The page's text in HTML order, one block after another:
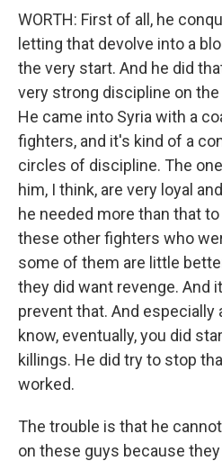
WORTH: First of all, he
letting that devolve into a
the very start. And he did
very strong discipline on
He came into Syria with a
fighters, and it's kind of a
circles of discipline. The
him, I think, are very loyal
he needed more than that
these other fighters who
some of them are little
they did want revenge. And
prevent that. And especially
know, eventually, you did
killings. He did try to stop
worked.
The trouble is that he
on these guys because